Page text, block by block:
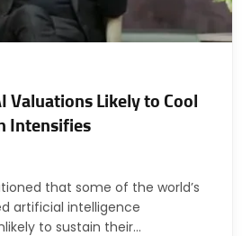
Valuations Likely to Cool
Intensifies
that some of the world’s
artificial intelligence
to sustain their…